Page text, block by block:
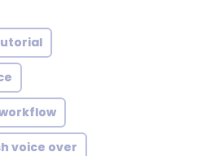
voice over